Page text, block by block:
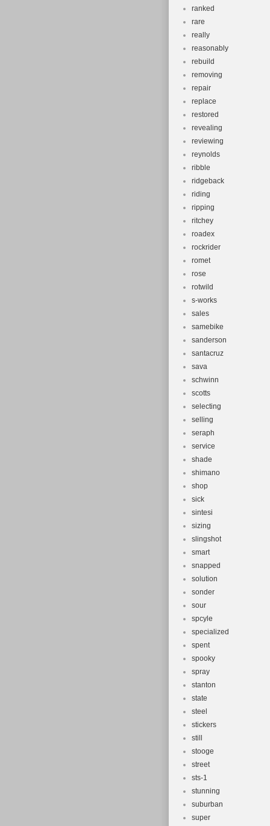
ranked
rare
really
reasonably
rebuild
removing
repair
replace
restored
revealing
reviewing
reynolds
ribble
ridgeback
riding
ripping
ritchey
roadex
rockrider
romet
rose
rotwild
s-works
sales
samebike
sanderson
santacruz
sava
schwinn
scotts
selecting
selling
seraph
service
shade
shimano
shop
sick
sintesi
sizing
slingshot
smart
snapped
solution
sonder
sour
spcyle
specialized
spent
spooky
spray
stanton
state
steel
stickers
still
stooge
street
sts-1
stunning
suburban
super